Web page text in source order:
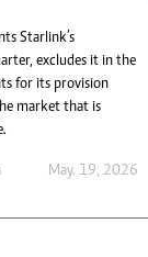
Starlink’s
excludes it in the
for its provision
market that is
May. 19, 2026